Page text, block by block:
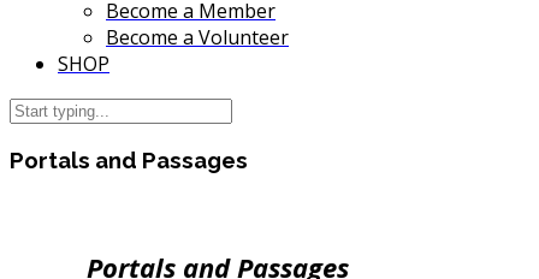
Become a Member
Become a Volunteer
SHOP
Portals and Passages
Portals and Passages